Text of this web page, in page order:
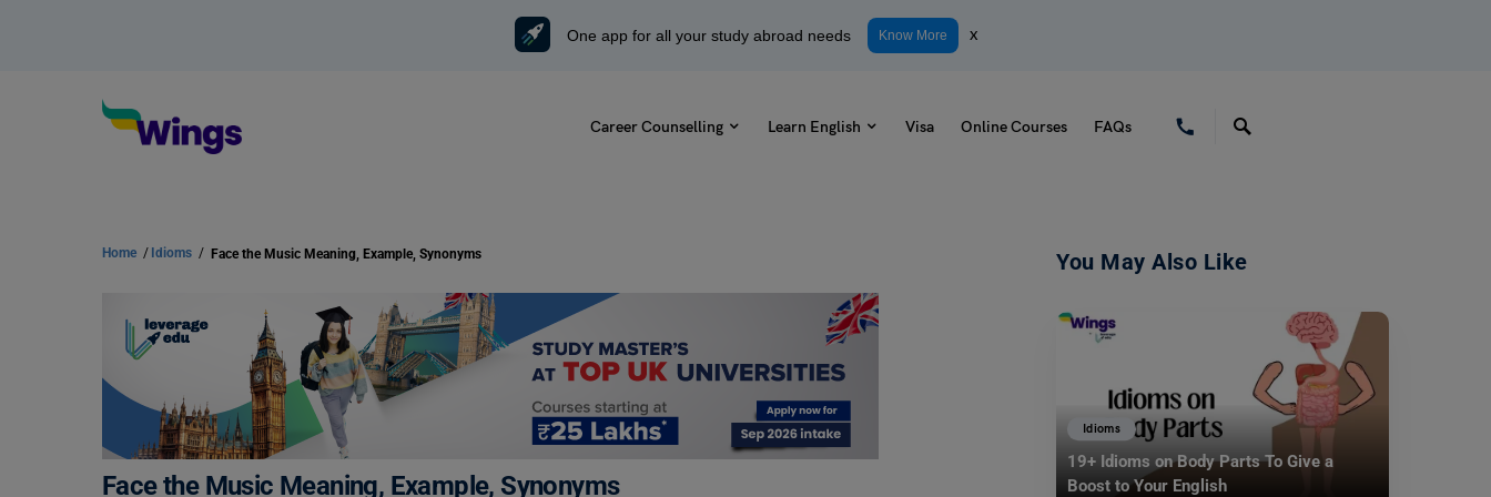
One app for all your study abroad needs Know More x
Career Counselling Learn English Visa Online Courses FAQs
Home / Idioms / Face the Music Meaning, Example, Synonyms
Face the Music Meaning, Example, Synonyms
You May Also Like
Idioms
19+ Idioms on Body Parts To Give a
Boost to Your English